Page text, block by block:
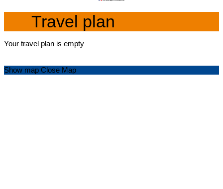
Travel plan
Your travel plan is empty
Show map Close Map